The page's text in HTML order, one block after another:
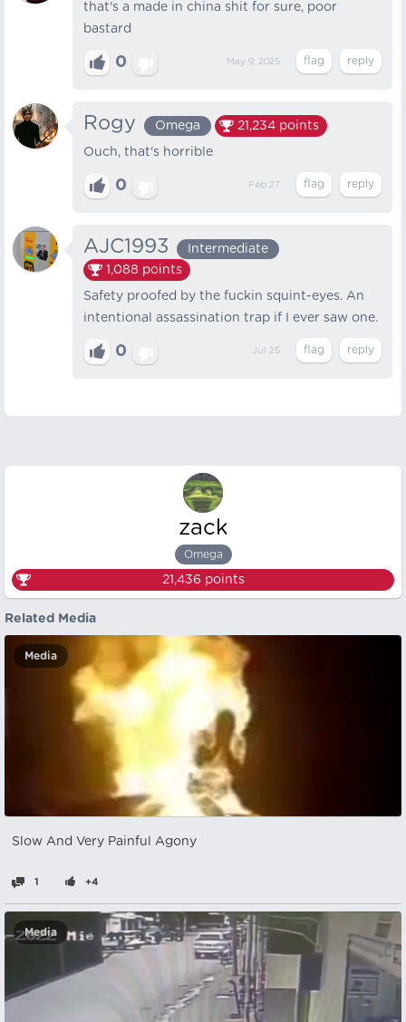
that's a made in china shit for sure, poor
bastard
0 May 9, 2025
Rogy Omega 21,234 points
Ouch, that's horrible
0 Feb 27
AJC1993
Intermediate
1,088 points
Safety proofed by the fuckin squint-eyes. An
intentional assassination trap if I ever saw one.
0 Jul 25
zack
Omega
21,436 points
Related Media
Media
Slow And Very Painful Agony
1 +4
Media